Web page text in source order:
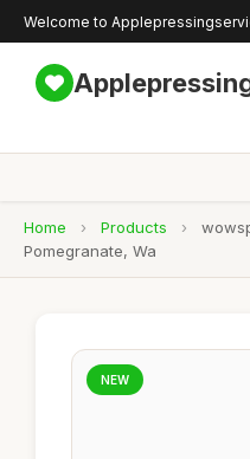
Welcome to
Home › Products ›
Pomegranate, Wa
NEW